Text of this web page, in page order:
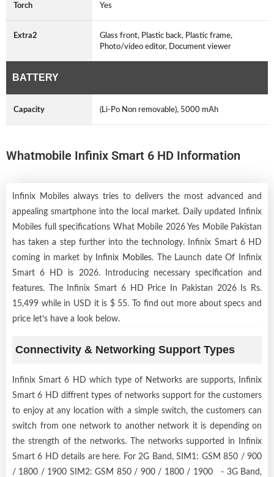
Torch Yes
Extra2
Glass front, Plastic back, Plastic frame,
Photo/video editor, Document viewer
BATTERY
Capacity (Li-Po Non removable), 5000 mAh
Whatmobile Infinix Smart 6 HD Information
Infinix Mobiles always tries to delivers the most advanced and
appealing smartphone into the local market. Daily updated Infinix
Mobiles full specifications What Mobile 2026 Yes Mobile Pakistan
has taken a step further into the technology. Infinix Smart 6 HD
coming in market by
Infinix Mobiles. The Launch date Of Infinix
Smart 6 HD is 2026. Introducing necessary specification and
features. The Infinix Smart 6 HD Price In Pakistan 2026 Is Rs.
15,499 while in USD it is $ 55. To find out more about specs and
price let’s have a look below.
Connectivity & Networking Support Types
Infinix Smart 6 HD which type of Networks are supports, Infinix
Smart 6 HD diffrent types of networks support for the customers
to enjoy at any location with a simple switch, the customers can
switch from one network to another network it is depending on
the strength of the networks. The networks supported in Infinix
Smart 6 HD details are here. For 2G Band, SIM1: GSM 850 / 900
/ 1800 / 1900 SIM2: GSM 850 / 900 / 1800 / 1900 - 3G Band,